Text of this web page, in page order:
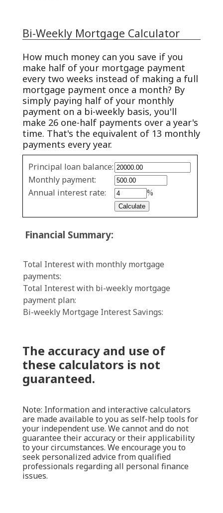
Bi-Weekly Mortgage Calculator
How much money can you save if you
make half of your mortgage payment
every two weeks instead of making a full
mortgage payment once a month? By
simply paying half of your monthly
payment on a bi-weekly basis, you'll
make 26 one-half payments over a year's
time. That's the equivalent of 13 monthly
payments every year.
Simple
savings
values
Principal loan balance:
Monthly payment:
Annual interest rate:
%
Financial Summary:
Total Interest with monthly mortgage
payments:
Total Interest with bi-weekly mortgage
payment plan:
Bi-weekly Mortgage Interest Savings:
The accuracy and use of
these calculators is not
guaranteed.
Note: Information and interactive calculators
are made available to you as self-help tools for
your independent use. We cannot and do not
guarantee their accuracy or their applicability
to your circumstances. We encourage you to
seek personalized advice from qualified
professionals regarding all personal finance
issues.